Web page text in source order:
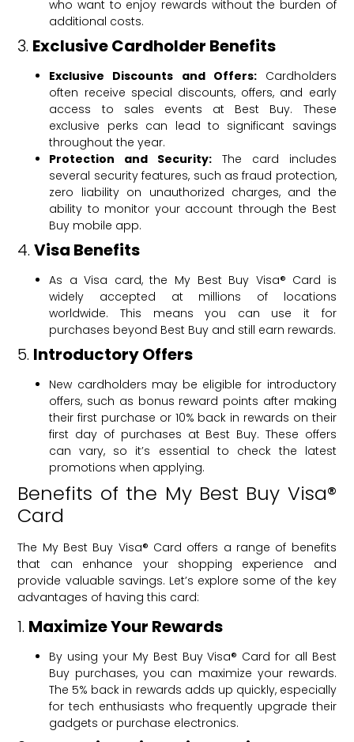
who want to enjoy rewards without the burden of
additional costs.
3. Exclusive Cardholder Benefits
Exclusive Discounts and Offers:Cardholders
often receive special discounts, offers, and early
access to sales events at Best Buy. These
exclusive perks can lead to significant savings
throughout the year.
Protection and Security: The card includes
several security features, such as fraud protection,
zero liability on unauthorized charges, and the
ability to monitor your account through the Best
Buy mobile app.
4.Visa Benefits
As a Visa card, the My Best Buy Visa® Card is
widely accepted at millions of locations
worldwide. This means you can use it for
purchases beyond Best Buy and still earn rewards.
5. Introductory Offers
New cardholders may be eligible for introductory
offers, such as bonus reward points after making
their first purchase or 10% back in rewards on their
first day of purchases at Best Buy. These offers
can vary, so it’s essential to check the latest
promotions when applying.
Benefits of the My Best Buy Visa®
Card
The My Best Buy Visa® Card offers a range of benefits
that can enhance your shopping experience and
provide valuable savings. Let’s explore some of the key
advantages of having this card:
1. Maximize Your Rewards
By using your My Best Buy Visa® Card for all Best
Buy purchases, you can maximize your rewards.
The 5% back in rewards adds up quickly, especially
for tech enthusiasts who frequently upgrade their
gadgets or purchase electronics.